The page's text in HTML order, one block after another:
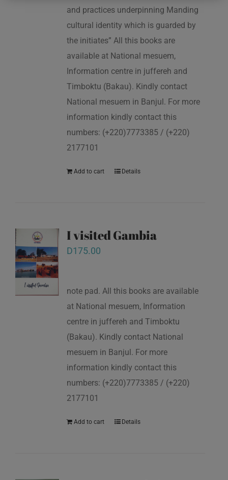
and practices underpinning Manding
cultural identity which is guarded by
the initiates” All this books are
available at National mesuem,
Information centre in juffereh and
Timboktu (Bakau). Kindly contact
National mesuem in Banjul. For more
information kindly contact this
numbers: (+220)7773385 / (+220)
2177101
Add to cart Details
I visited Gambia
D175.00
note pad. All this books are available
at National mesuem, Information
centre in juffereh and Timboktu
(Bakau). Kindly contact National
mesuem in Banjul. For more
information kindly contact this
numbers: (+220)7773385 / (+220)
2177101
Add to cart Details